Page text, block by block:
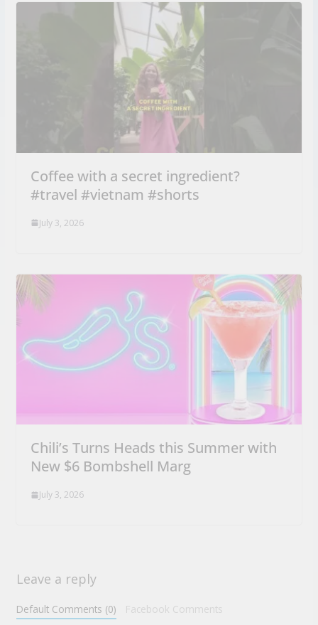
Coffee with a secret ingredient?
#travel #vietnam #shorts
July 3, 2026
Chili’s Turns Heads this Summer with
New $6 Bombshell Marg
July 3, 2026
Leave a reply
Default Comments (0) Facebook Comments